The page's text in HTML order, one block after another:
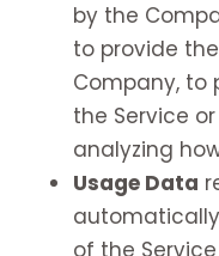
by the
to provide
Company, to
the Service
analyzing
Usage Data
of the